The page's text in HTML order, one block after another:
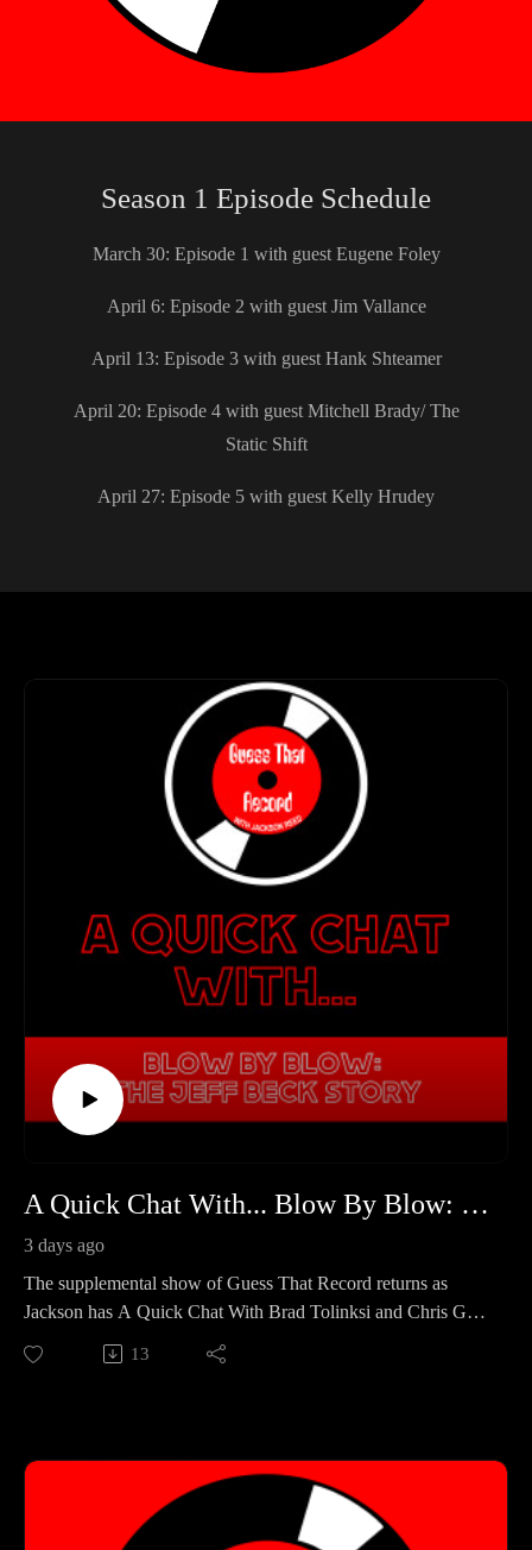
Season 1 Episode Schedule
March 30: Episode 1 with guest Eugene Foley
April 6: Episode 2 with guest Jim Vallance
April 13: Episode 3 with guest Hank Shteamer
April 20: Episode 4 with guest Mitchell Brady/ The
Static Shift
April 27: Episode 5 with guest Kelly Hrudey
A Quick Chat With... Blow By Blow: The Jeff Beck Story
3 days ago
The supplemental show of Guess That Record returns as
Jackson has A Quick Chat With Brad Tolinksi and Chris Gill!
Brad and Chris are best known for their work in Guitar World
Magazine, and are collaborating on their second book
book about Jeff Beck's legendary status.
Blow By Blow: The Jeff Beck Story is now available! Pick it
13